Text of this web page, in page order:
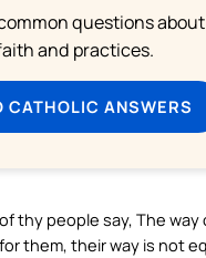
questions
and practices.
CATHOLIC ANSWERS
thy people say, The way
them, their way is not